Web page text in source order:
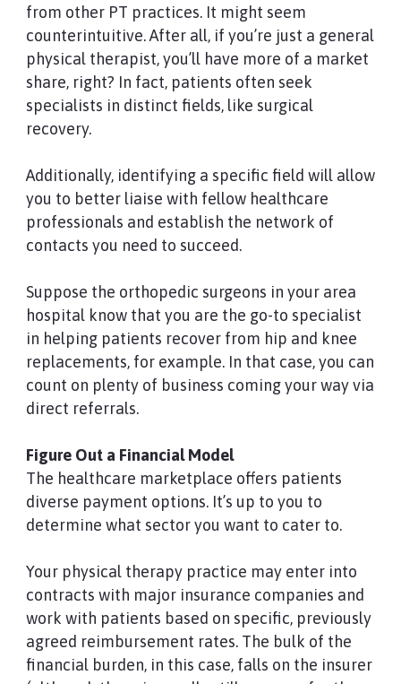
from other PT practices. It might seem
counterintuitive. After all, if you’re just a general
physical therapist, you’ll have more of a market
share, right? In fact, patients often seek
specialists in distinct fields, like surgical
recovery.
Additionally, identifying a specific field will allow
you to better liaise with fellow healthcare
professionals and establish the network of
contacts you need to succeed.
Suppose the orthopedic surgeons in your area
hospital know that you are the go-to specialist
in helping patients recover from hip and knee
replacements, for example. In that case, you can
count on plenty of business coming your way via
direct referrals.
Figure Out a Financial Model
The healthcare marketplace offers patients
diverse payment options. It’s up to you to
determine what sector you want to cater to.
Your physical therapy practice may enter into
contracts with major insurance companies and
work with patients based on specific, previously
agreed reimbursement rates. The bulk of the
financial burden, in this case, falls on the insurer